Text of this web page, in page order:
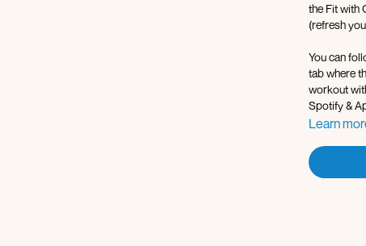
the Fit with
(refresh
You can
tab where the workouts will be scheduled for you each day! You have the
workout
Spotify &
those music
This
a ton of
Learn